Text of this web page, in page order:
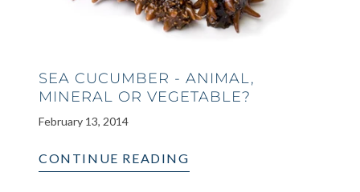
SEA CUCUMBER - ANIMAL,
MINERAL OR VEGETABLE?
February 13, 2014
CONTINUE READING